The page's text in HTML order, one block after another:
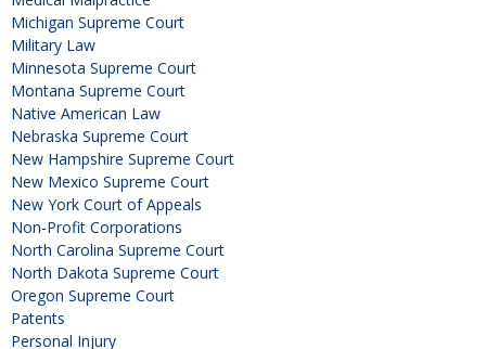
Michigan Supreme Court
Military Law
Minnesota Supreme Court
Montana Supreme Court
Native American Law
Nebraska Supreme Court
New Hampshire Supreme Court
New Mexico Supreme Court
New York Court of Appeals
Non-Profit Corporations
North Carolina Supreme Court
North Dakota Supreme Court
Oregon Supreme Court
Patents
Personal Injury